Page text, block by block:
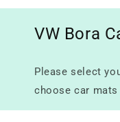
VW Bora
Please select
choose car